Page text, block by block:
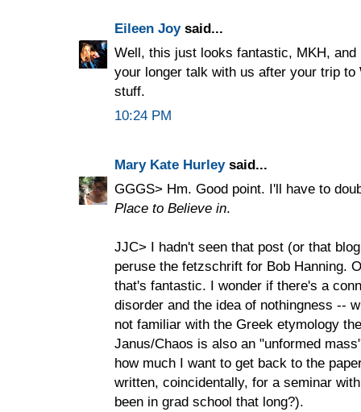
Eileen Joysaid...
Well, this just looks fantastic, MKH,
your longer talk with us after your trip
stuff.
10:24 PM
Mary Kate Hurleysaid...
GGGS> Hm. Good point. I'll have to
Place to Believe in.
JJC> I hadn't seen that post (or that
peruse the fetzschrift for Bob Hanning.
that's fantastic. I wonder if there's a
disorder and the idea of nothingness --
not familiar with the Greek etymology
Janus/Chaos is also an "unformed
how much I want to get back to the
written, coincidentally, for a seminar
been in grad school that long?).